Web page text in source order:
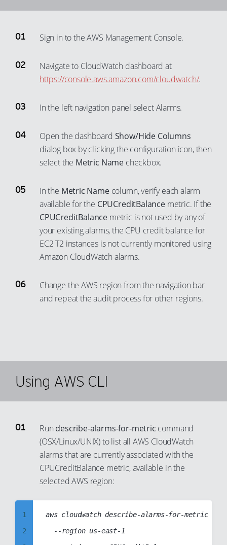
Sign in to the AWS Management Console.
Navigate to CloudWatch dashboard at
https://console.aws.amazon.com/cloudwatch/.
In the left navigation panel select Alarms.
Open the dashboard Show/Hide Columns
dialog box by clicking the configuration icon, then
select the Metric Name checkbox.
In the Metric Namecolumn, verify each alarm
available for the CPUCreditBalancemetric. If the
CPUCreditBalance metric is not used by any of
your existing alarms, the CPU credit balance for
EC2 T2 instances is not currently monitored using
Amazon CloudWatch alarms.
Change the AWS region from the navigation bar
and repeat the audit process for other regions.
Using AWS CLI
Run describe-alarms-for-metric command
(OSX/Linux/UNIX) to list all AWS CloudWatch
alarms that are currently associated with the
CPUCreditBalance metric, available in the
selected AWS region:
1
2
aws cloudwatch describe-alarms-for-metric